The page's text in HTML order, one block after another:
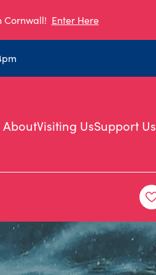
Cornwall! Enter Here
AboutVisiting UsSupport Us